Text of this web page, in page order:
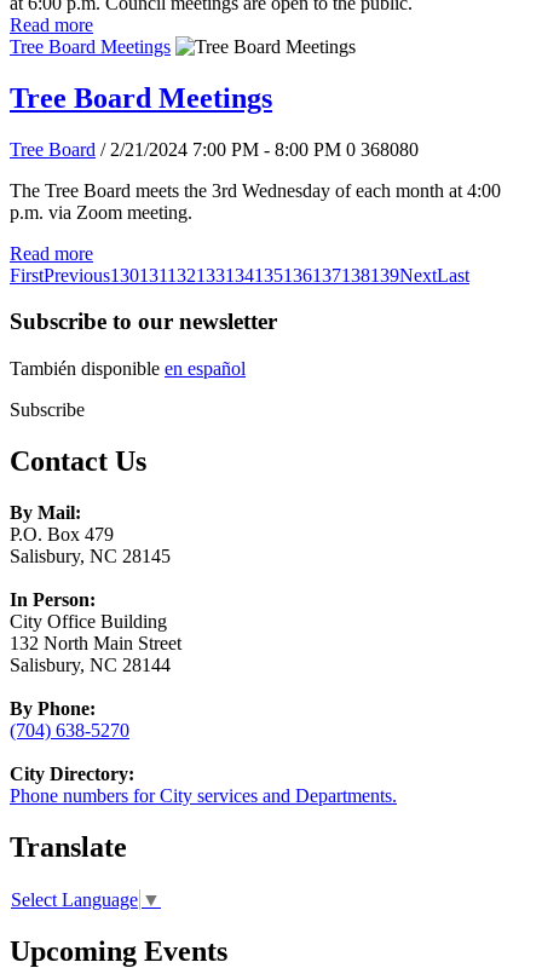
Read more
Tree Board Meetings
Tree Board Meetings
Tree Board / 2/21/2024 7:00 PM - 8:00 PM 0 368080
The Tree Board meets the 3rd Wednesday of each month at 4:00
p.m. via Zoom meeting.
Read more
FirstPrevious130131132133134135136137138139NextLast
Subscribe to our newsletter
También disponible en español
Subscribe
Contact Us
By Mail:
P.O. Box 479
Salisbury, NC 28145
In Person:
City Office Building
132 North Main Street
Salisbury, NC 28144
By Phone:
(704) 638-5270
City Directory:
Phone numbers for City services and Departments.
Translate
Select Language ▼
Upcoming Events